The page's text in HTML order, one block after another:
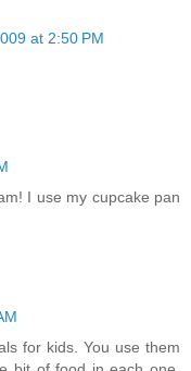
at 2:50 PM
I use my cupcake pan
for kids. You use them